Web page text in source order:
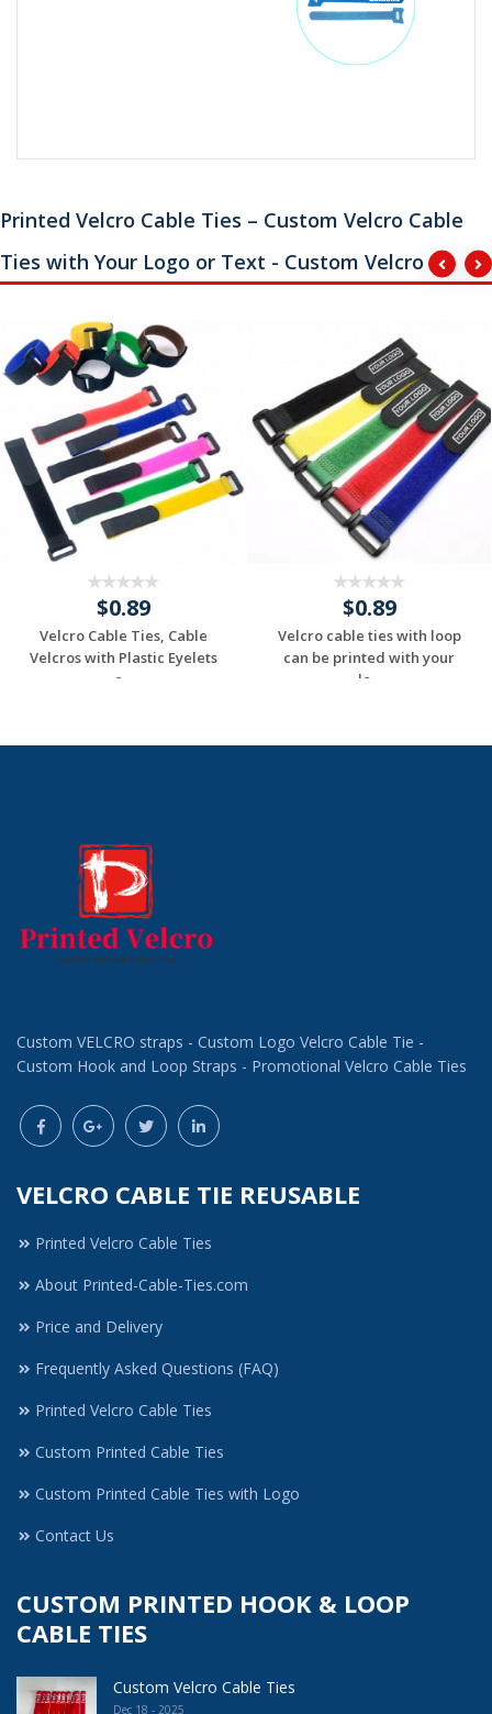
Printed Velcro Cable Ties – Custom Velcro Cable
Ties with Your Logo or Text - Custom Velcro
$0.89
Velcro Cable Ties, Cable
Velcros with Plastic Eyelets
c...
$0.89
Velcro cable ties with loop
can be printed with your
lo...
Custom VELCRO straps - Custom Logo Velcro Cable Tie -
Custom Hook and Loop Straps - Promotional Velcro Cable Ties
VELCRO CABLE TIE REUSABLE
Printed Velcro Cable Ties
About Printed-Cable-Ties.com
Price and Delivery
Frequently Asked Questions (FAQ)
Printed Velcro Cable Ties
Custom Printed Cable Ties
Custom Printed Cable Ties with Logo
Contact Us
CUSTOM PRINTED HOOK & LOOP
CABLE TIES
Custom Velcro Cable Ties
Dec 18 - 2025